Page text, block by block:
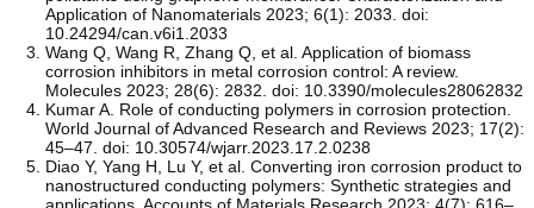
Application of Nanomaterials 2023; 6(1): 2033. doi:
10.24294/can.v6i1.2033
Wang Q, Wang R, Zhang Q, et al. Application of biomass
corrosion inhibitors in metal corrosion control: A review.
Molecules 2023; 28(6): 2832. doi: 10.3390/molecules28062832
Kumar A. Role of conducting polymers in corrosion protection.
World Journal of Advanced Research and Reviews 2023; 17(2):
45–47. doi: 10.30574/wjarr.2023.17.2.0238
Diao Y, Yang H, Lu Y, et al. Converting iron corrosion product to
nanostructured conducting polymers: Synthetic strategies and